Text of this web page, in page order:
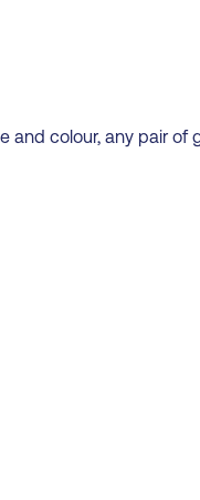
and colour, any pair of